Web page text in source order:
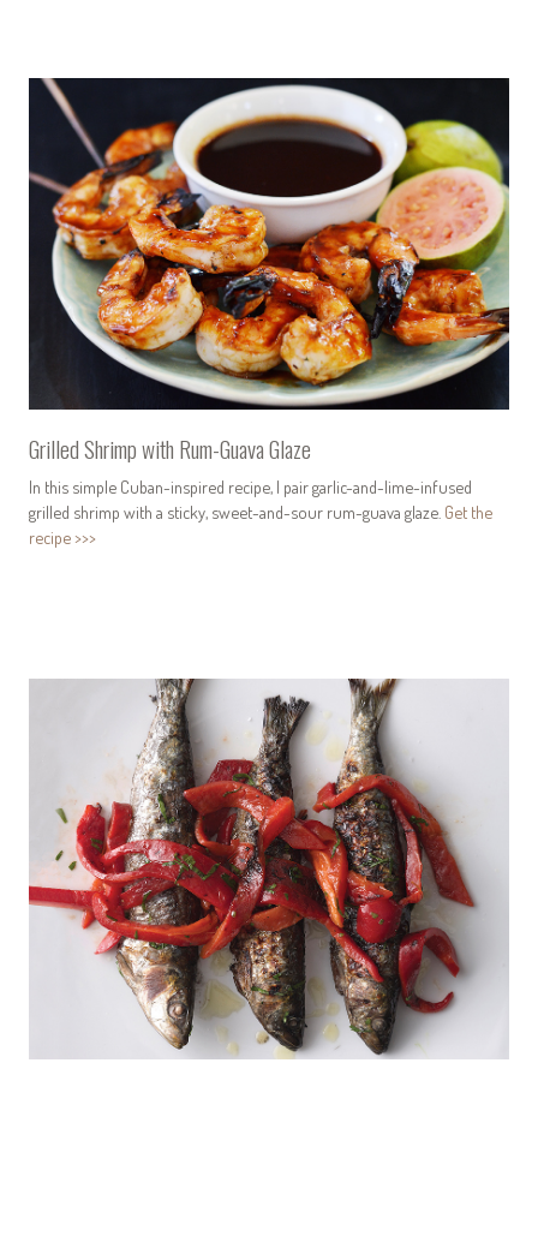
Grilled Shrimp with Rum-Guava Glaze
In this simple Cuban-inspired recipe, I pair garlic-and-lime-infused
grilled shrimp with a sticky, sweet-and-sour rum-guava glaze. Get the
recipe >>>